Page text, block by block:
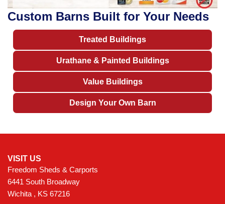
Custom Barns Built for Your Needs
Treated Buildings
Urathane & Painted Buildings
Value Buildings
Design Your Own Barn
VISIT US
Freedom Sheds & Carports
6441 South Broadway
Wichita , KS 67216